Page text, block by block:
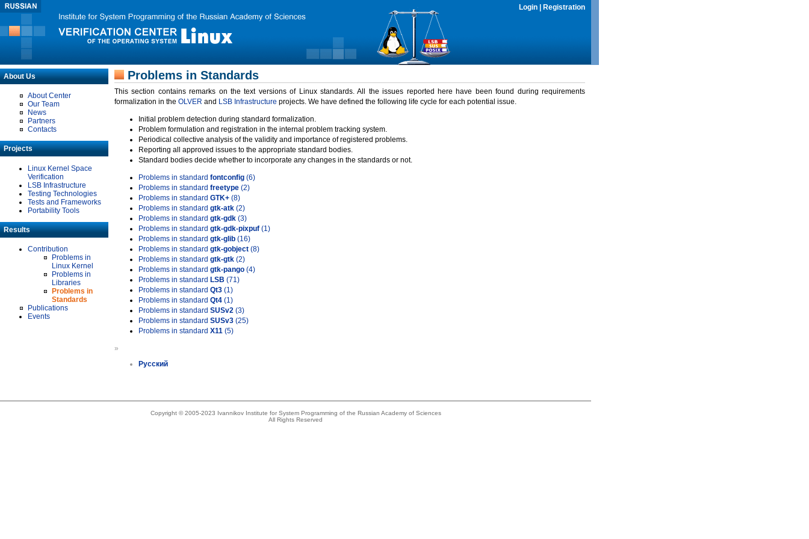
Login Registration
About Us
About Center
Our Team
News
Partners
Contacts
Projects
Linux Kernel Space
Verification
LSB Infrastructure
Testing Technologies
Tests and Frameworks
Portability Tools
Results
Contribution
Problems in
Linux Kernel
Problems in
Libraries
Problems in
Standards
Publications
Events
Problems in Standards
This section contains remarks on the text versions of Linux standards. All the issues reported here have been found during requirements
formalization in the OLVER and LSB Infrastructure projects. We have defined the following life cycle for each potential issue.
Initial problem detection during standard formalization.
Problem formulation and registration in the internal problem tracking system.
Periodical collective analysis of the validity and importance of registered problems.
Reporting all approved issues to the appropriate standard bodies.
Standard bodies decide whether to incorporate any changes in the standards or not.
Problems in standard fontconfig (6)
Problems in standard freetype (2)
Problems in standard GTK+ (8)
Problems in standard gtk-atk (2)
Problems in standard gtk-gdk (3)
Problems in standard gtk-gdk-pixpuf (1)
Problems in standard gtk-glib (16)
Problems in standard gtk-gobject (8)
Problems in standard gtk-gtk (2)
Problems in standard gtk-pango (4)
Problems in standard LSB (71)
Problems in standard Qt3 (1)
Problems in standard Qt4 (1)
Problems in standard SUSv2 (3)
Problems in standard SUSv3 (25)
Problems in standard X11 (5)
»
Русский
Copyright © 2005-2023 Ivannikov Institute for System Programming of the Russian Academy of Sciences
All Rights Reserved